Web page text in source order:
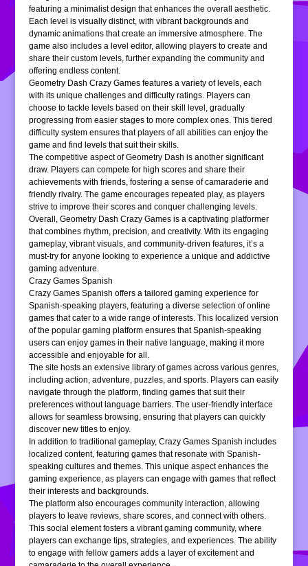
featuring a minimalist design that enhances the overall aesthetic.
Each level is visually distinct, with vibrant backgrounds and
dynamic animations that create an immersive atmosphere. The
game also includes a level editor, allowing players to create and
share their custom levels, further expanding the community and
offering endless content.
Geometry Dash Crazy Games features a variety of levels, each
with its unique challenges and difficulty ratings. Players can
choose to tackle levels based on their skill level, gradually
progressing from easier stages to more complex ones. This tiered
difficulty system ensures that players of all abilities can enjoy the
game and find levels that suit their skills.
The competitive aspect of Geometry Dash is another significant
draw. Players can compete for high scores and share their
achievements with friends, fostering a sense of camaraderie and
friendly rivalry. The game encourages repeated play, as players
strive to improve their scores and conquer challenging levels.
Overall, Geometry Dash Crazy Games is a captivating platformer
that combines rhythm, precision, and creativity. With its engaging
gameplay, vibrant visuals, and community-driven features, it’s a
must-try for anyone looking to experience a unique and addictive
gaming adventure.
Crazy Games Spanish
Crazy Games Spanish offers a tailored gaming experience for
Spanish-speaking players, featuring a diverse selection of online
games that cater to a wide range of interests. This localized version
of the popular gaming platform ensures that Spanish-speaking
users can enjoy games in their native language, making it more
accessible and enjoyable for all.
The site hosts an extensive library of games across various genres,
including action, adventure, puzzles, and sports. Players can easily
navigate through the platform, finding games that suit their
preferences without language barriers. The user-friendly interface
allows for seamless browsing, ensuring that players can quickly
discover new titles to enjoy.
In addition to traditional gameplay, Crazy Games Spanish includes
localized content, featuring games that resonate with Spanish-
speaking cultures and themes. This unique aspect enhances the
gaming experience, as players can engage with games that reflect
their interests and backgrounds.
The platform also encourages community interaction, allowing
players to leave reviews, share scores, and connect with others.
This social element fosters a vibrant gaming community, where
players can exchange tips, strategies, and experiences. The ability
to engage with fellow gamers adds a layer of excitement and